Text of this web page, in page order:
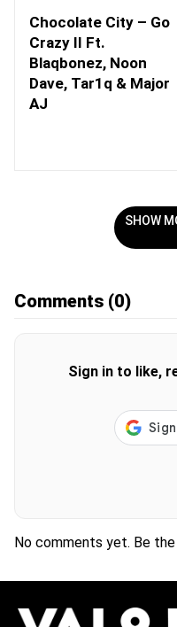
Chocolate City – Go
Crazy II Ft.
Blaqbonez, Noon
Dave, Tar1q & Major
AJ
SHOW
Comments (0)
Sign in to like,
No comments yet. Be